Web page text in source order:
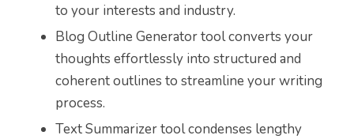
to your interests and industry.
Blog Outline Generator tool converts your
thoughts effortlessly into structured and
coherent outlines to streamline your writing
process.
Text Summarizer tool condenses lengthy